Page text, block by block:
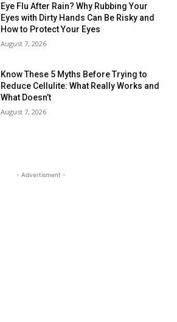
Eye Flu After Rain? Why Rubbing Your
Eyes with Dirty Hands Can Be Risky and
How to Protect Your Eyes
August 7, 2026
Know These 5 Myths Before Trying to
Reduce Cellulite: What Really Works and
What Doesn’t
August 7, 2026
- Advertisment -